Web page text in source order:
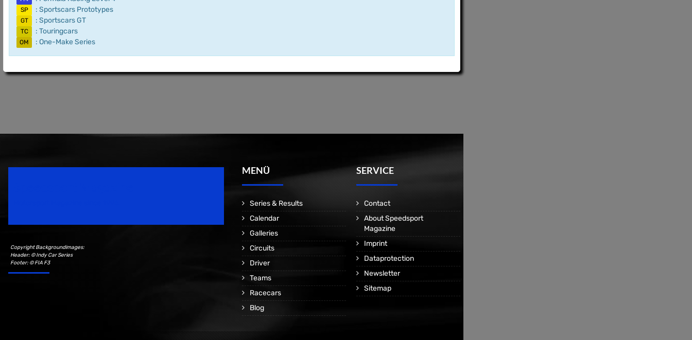
SP : Sportscars Prototypes
GT : Sportscars GT
TC : Touringcars
OM : One-Make Series
Copyright Backgroundimages:
Header: © Indy Car Series
Footer: © FIA F3
MENÜ
Series & Results
Calendar
Galleries
Circuits
Driver
Teams
Racecars
Blog
SERVICE
Contact
About Speedsport
Magazine
Imprint
Dataprotection
Newsletter
Sitemap